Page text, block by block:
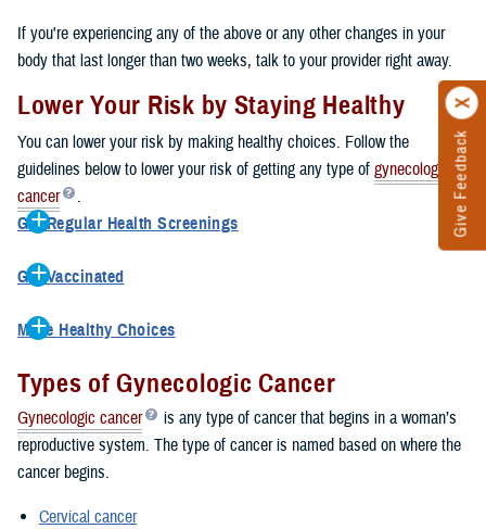
Give Feedback
If you're experiencing any of the above or any other changes in your
body that last longer than two weeks, talk to your provider right away.
Lower Your Risk by Staying Healthy
You can lower your risk by making healthy choices. Follow the
guidelines below to lower your risk of getting any type of gynecologic
cancer
.
Get Regular Health Screenings
Getting regular health screenings can help you detect cancer early
when treatment is most likely to work. TRICARE covers annual well
exams, pelvic exams, pap smears, testing for human papillomavirus
exam.
Learn More
Get Vaccinated
prevent most cervical cancers and many other kinds of cancers.
recommended by the CDC.
Learn More
Make Healthy Choices
choices:
Maintain a healthy weight
Avoid tobacco
Limit the amount of alcohol you drink
Practice safe sex
Types of Gynecologic Cancer
Gynecologic cancer
is any type of cancer that begins in a woman’s
reproductive system. The type of cancer is named based on where the
cancer begins.
Cervical cancer